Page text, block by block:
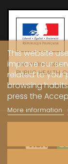
the online sale.
PUBLIC HEALTH
This website
improve our
related to your
browsing
press the
More information